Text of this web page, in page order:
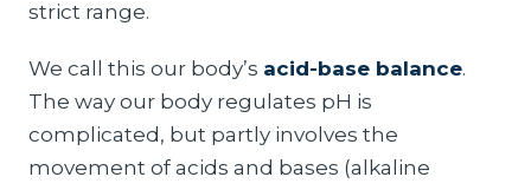
strict range.
We call this our body’s acid-base balance.
The way our body regulates pH is
complicated, but partly involves the
movement of acids and bases (alkaline